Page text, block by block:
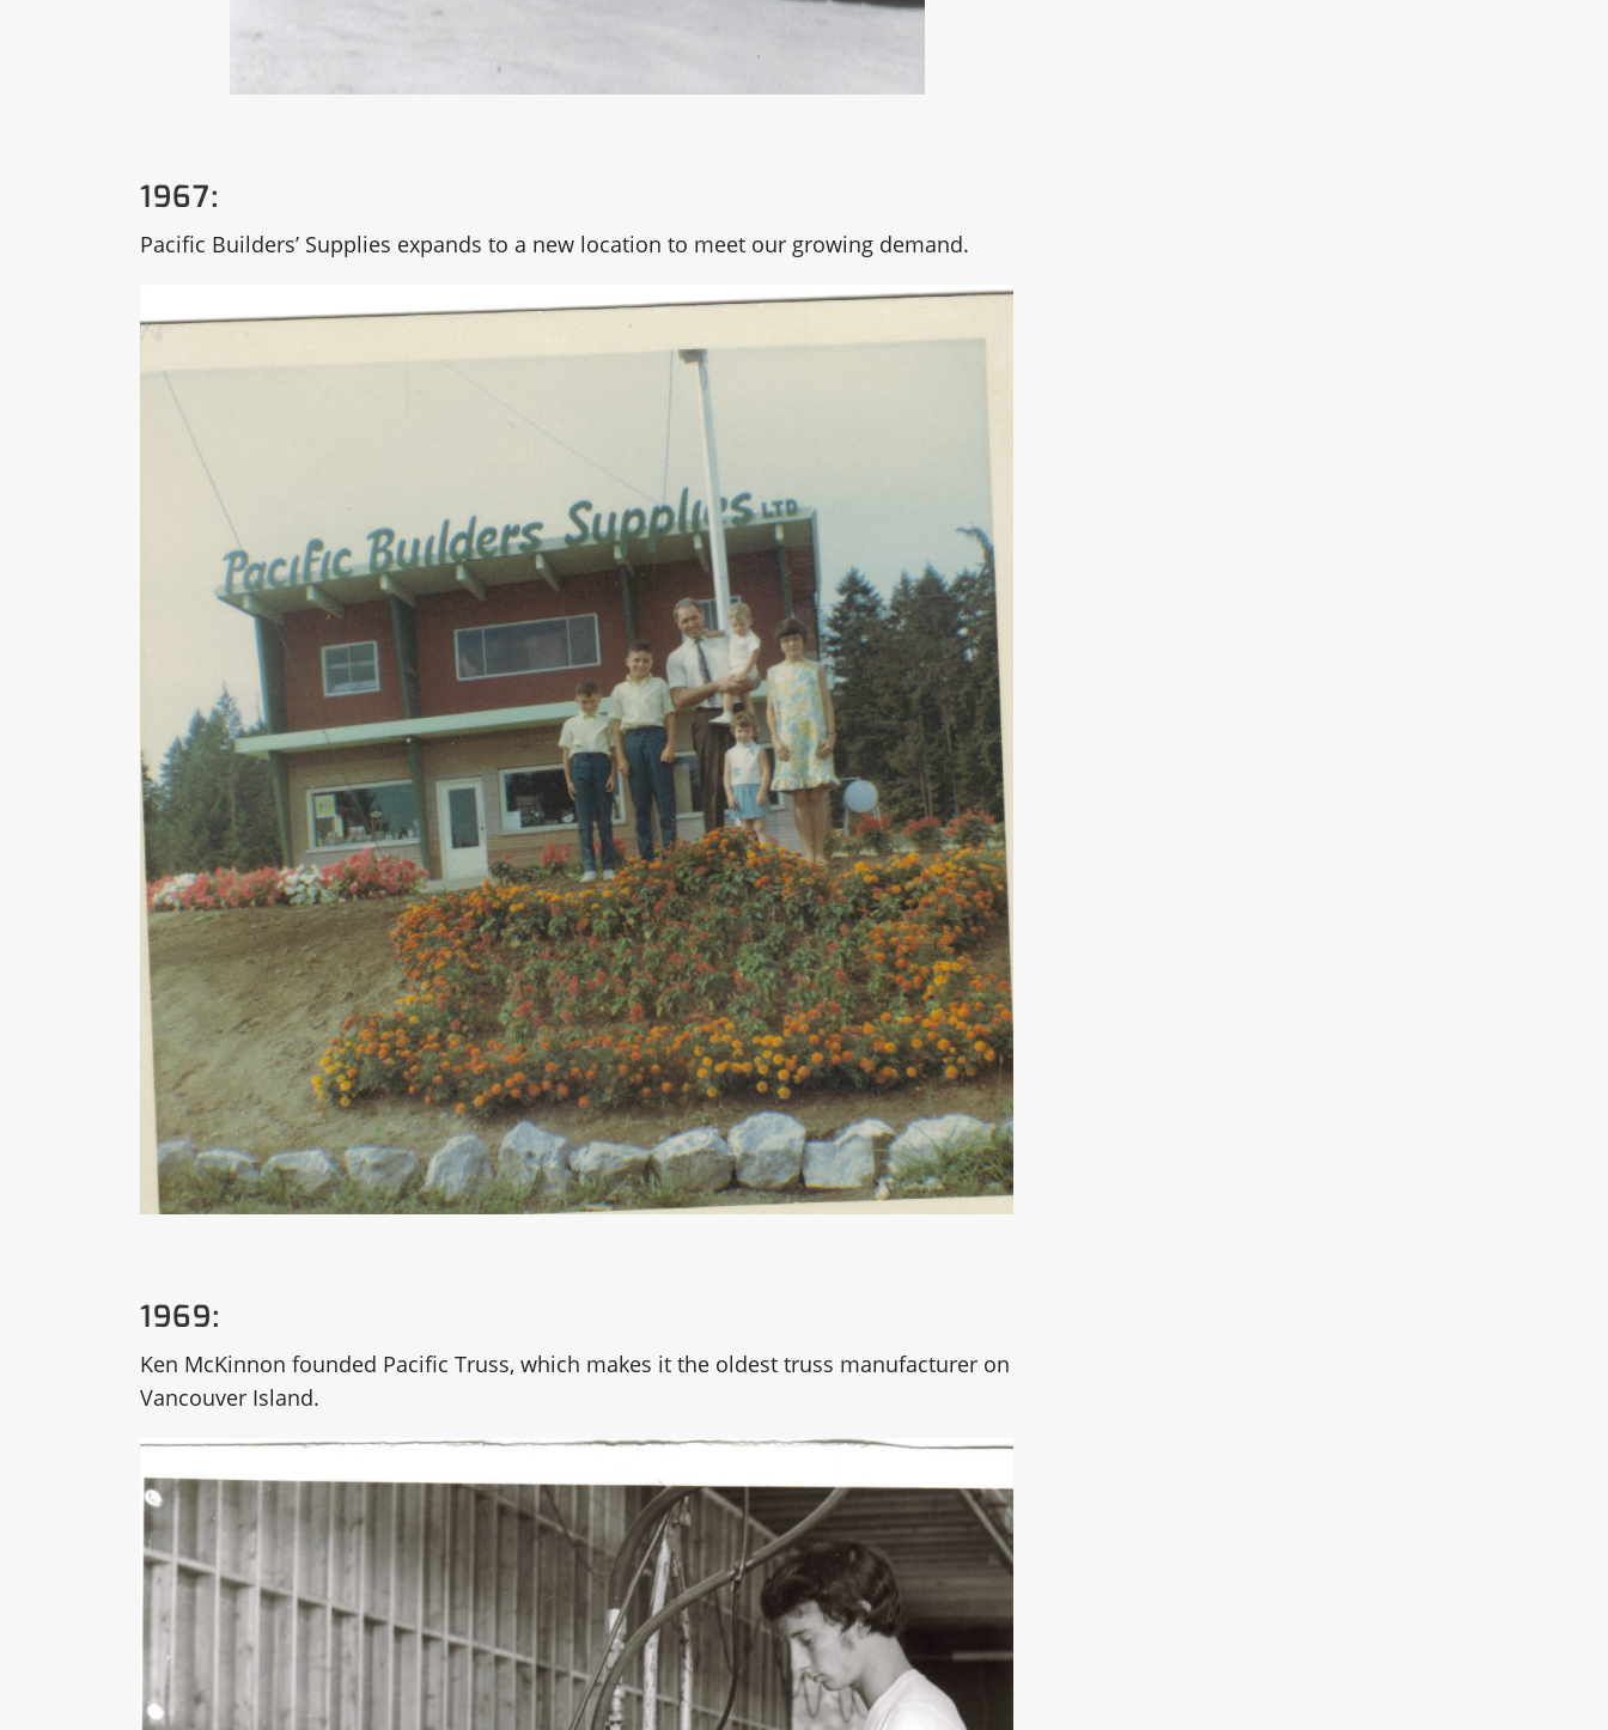
1967:
Pacific Builders’ Supplies expands to a new location to meet our growing demand.
1969:
Ken McKinnon founded Pacific Truss, which makes it the oldest truss manufacturer on
Vancouver Island.